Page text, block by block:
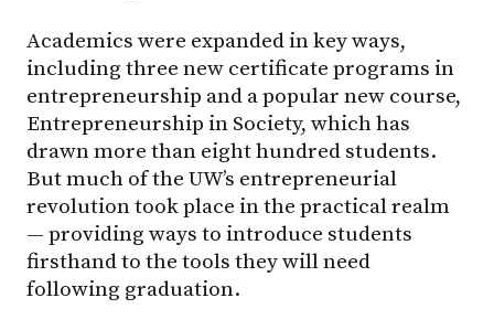
Academics were expanded in key ways,
including three new certificate programs in
entrepreneurship and a popular new course,
Entrepreneurship in Society, which has
drawn more than eight hundred students.
But much of the UW’s entrepreneurial
revolution took place in the practical realm
— providing ways to introduce students
firsthand to the tools they will need
following graduation.